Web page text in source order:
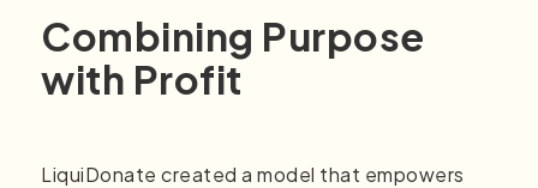
Combining Purpose
with Profit
LiquiDonate created a model that empowers